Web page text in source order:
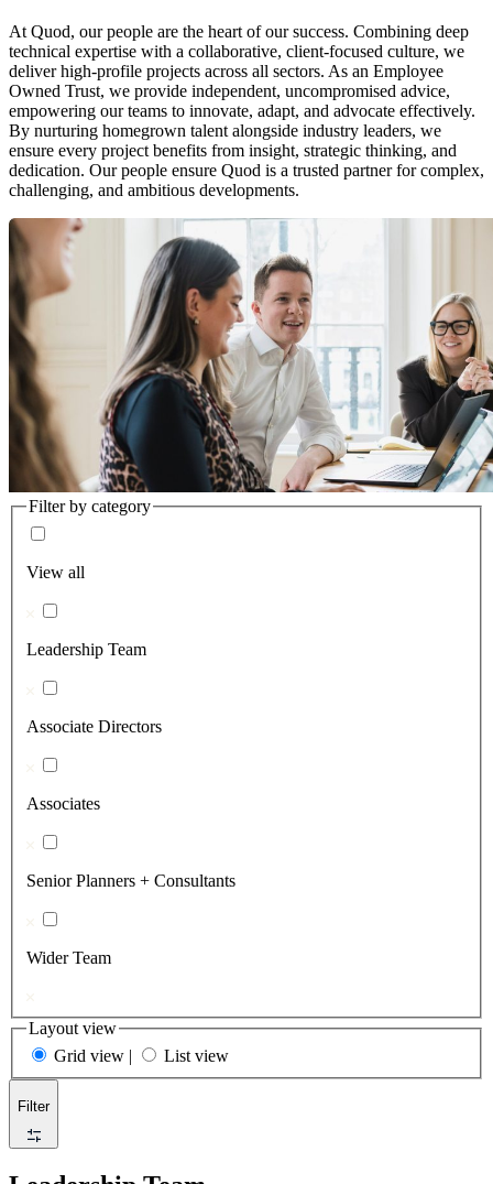
At Quod, our people are the heart of our success. Combining deep
technical expertise with a collaborative, client-focused culture, we
deliver high-profile projects across all sectors. As an Employee
Owned Trust, we provide independent, uncompromised advice,
empowering our teams to innovate, adapt, and advocate effectively.
By nurturing homegrown talent alongside industry leaders, we
ensure every project benefits from insight, strategic thinking, and
dedication. Our people ensure Quod is a trusted partner for complex,
challenging, and ambitious developments.
Filter by category
View all
Leadership Team
Associate Directors
Associates
Senior Planners + Consultants
Wider Team
Layout view
Grid view | List view
Filter